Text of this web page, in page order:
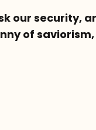
our security,
of